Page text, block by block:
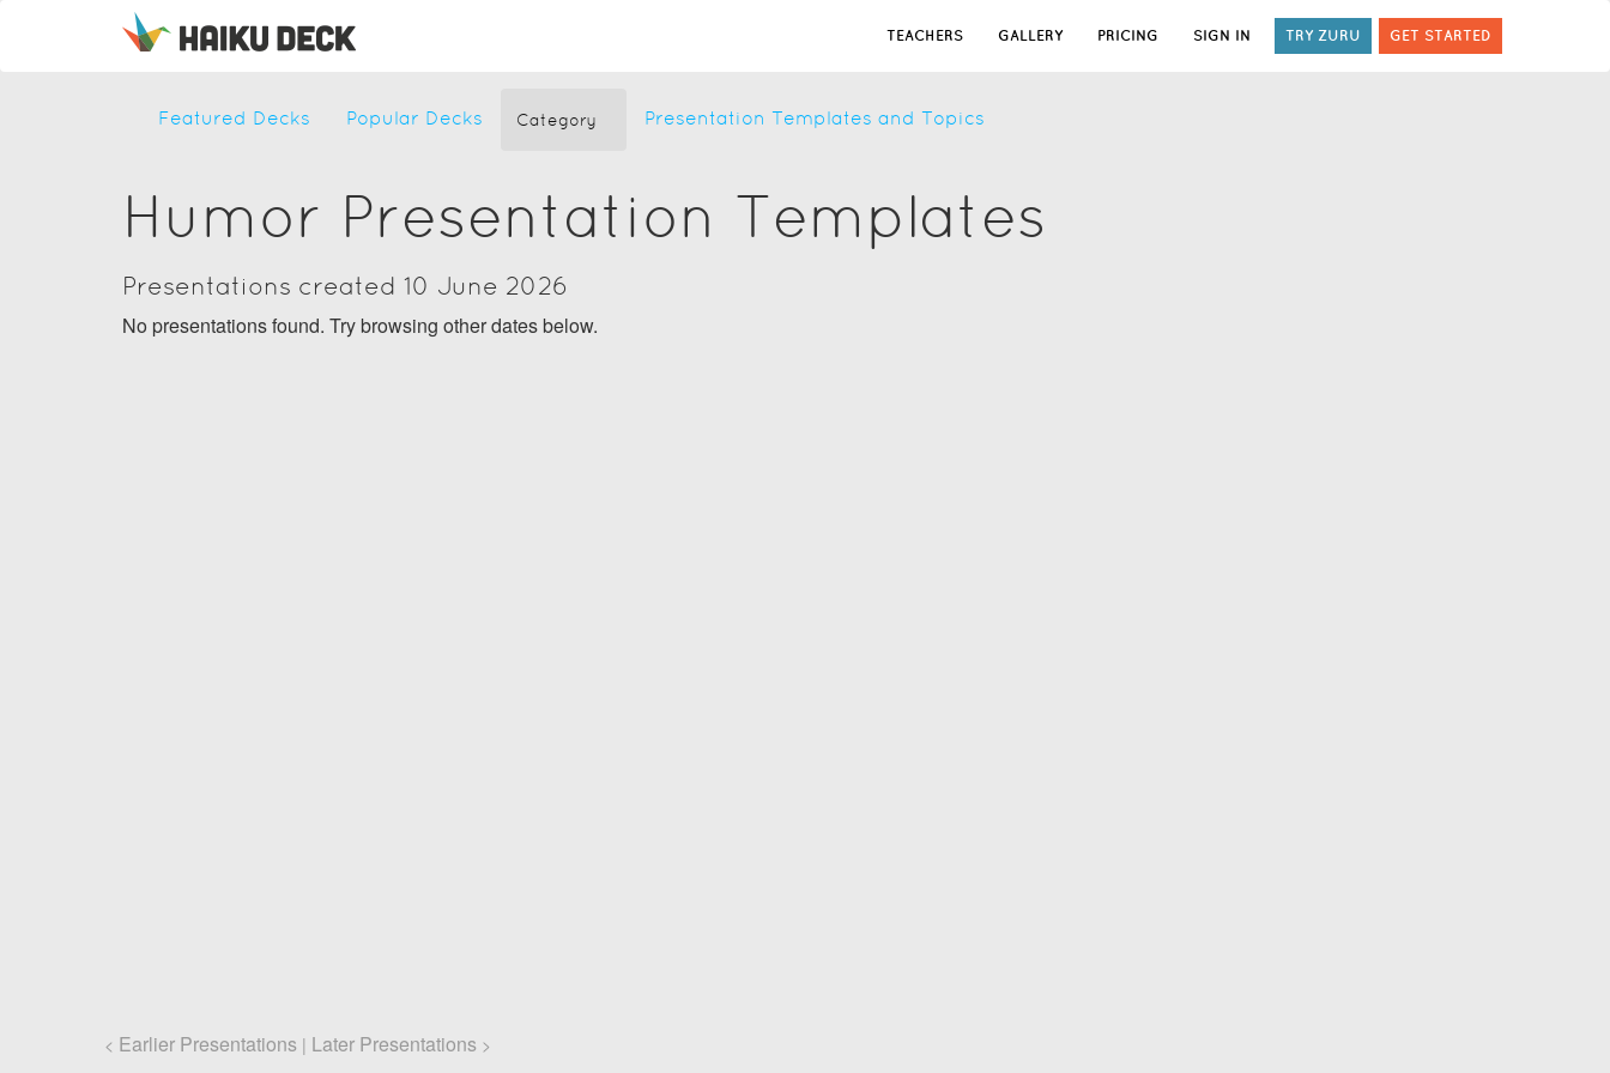
TEACHERS GALLERY PRICING SIGN IN TRY ZURU GET STARTED
Featured Decks Popular Decks Category Presentation Templates and Topics
Humor Presentation Templates
Presentations created 10 June 2026
No presentations found. Try browsing other dates below.
< Earlier Presentations | Later Presentations >